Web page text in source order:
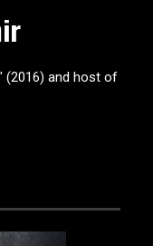
(2016) and host of